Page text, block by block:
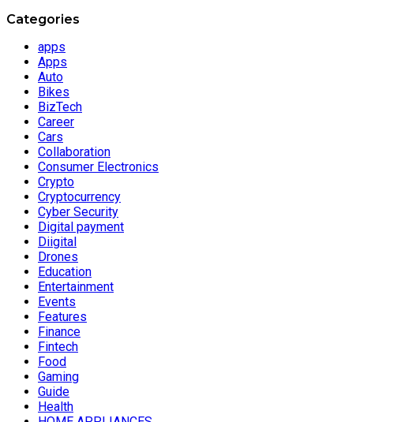
Categories
apps
Apps
Auto
Bikes
BizTech
Career
Cars
Collaboration
Consumer Electronics
Crypto
Cryptocurrency
Cyber Security
Digital payment
Diigital
Drones
Education
Entertainment
Events
Features
Finance
Fintech
Food
Gaming
Guide
Health